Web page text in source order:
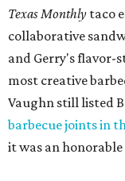
crowded and may
"To all of our
support over the
after the passing of
show up and show
guys, we wouldn’t